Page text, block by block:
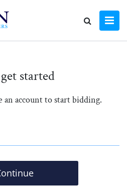
started
an account to start bidding.